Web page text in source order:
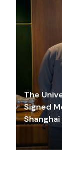
The
Signed